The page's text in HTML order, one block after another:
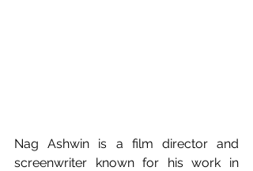
Nag Ashwin is a film director and
screenwriter known for his work in